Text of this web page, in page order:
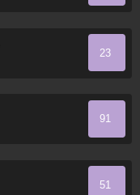
23
91
51